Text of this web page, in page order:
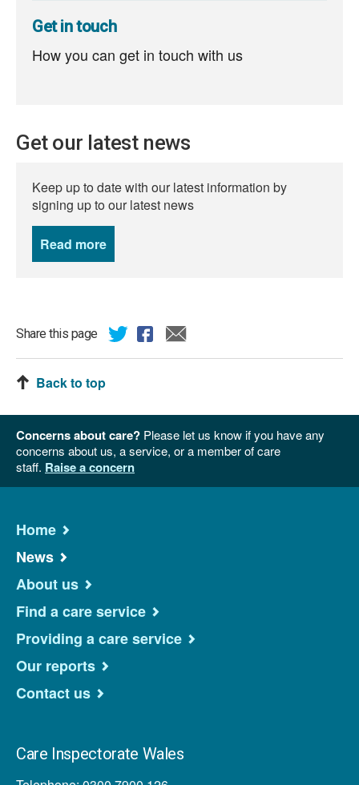
Get in touch
How you can get in touch with us
Get our latest news
Keep up to date with our latest information by
signing up to our latest news
Read more
Share this page
Back to top
Concerns about care? Please let us know if you have any
concerns about us, a service, or a member of care
staff. Raise a concern
Home
News
About us
Find a care service
Providing a care service
Our reports
Contact us
Care Inspectorate Wales